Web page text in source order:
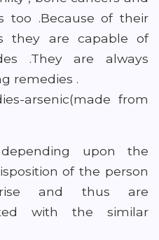
too .Because of their
they are capable of
.They are always
remedies .
arsenic(made from
upon the
of the person
and thus are
with the similar